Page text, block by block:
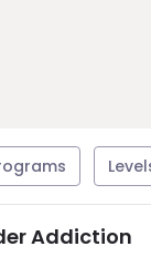
Addiction